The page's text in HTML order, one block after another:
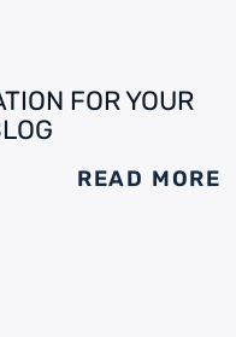
FOR YOUR
READ MORE